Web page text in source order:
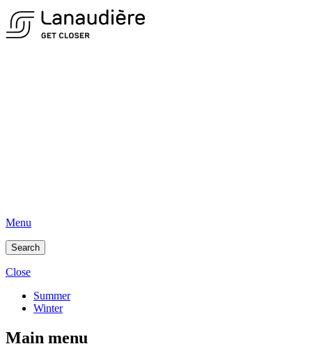
Menu
Search
Close
Summer
Winter
Main menu